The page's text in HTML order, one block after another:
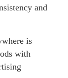
and
is
with